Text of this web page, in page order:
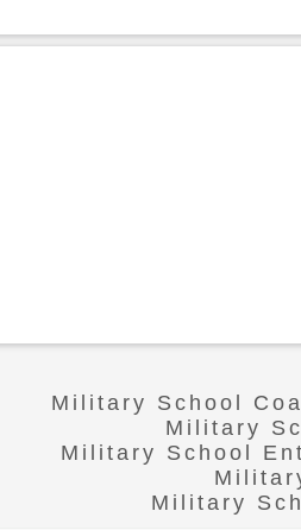
Military School
Military
Military School
Military